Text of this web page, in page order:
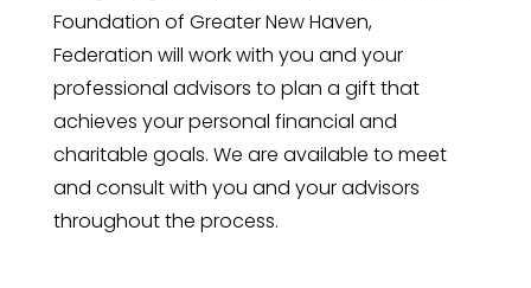
Foundation of Greater New Haven,
Federation will work with you and your
professional advisors to plan a gift that
achieves your personal financial and
charitable goals. We are available to meet
and consult with you and your advisors
throughout the process.